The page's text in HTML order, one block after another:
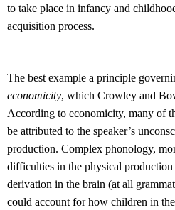
to take place in infancy and
acquisition process.
The best example a principle
economicity, which Crowley and
According to economicity, many of
be attributed to the speaker’s
production. Complex phonology,
difficulties in the physical
derivation in the brain (at all
could account for how children in